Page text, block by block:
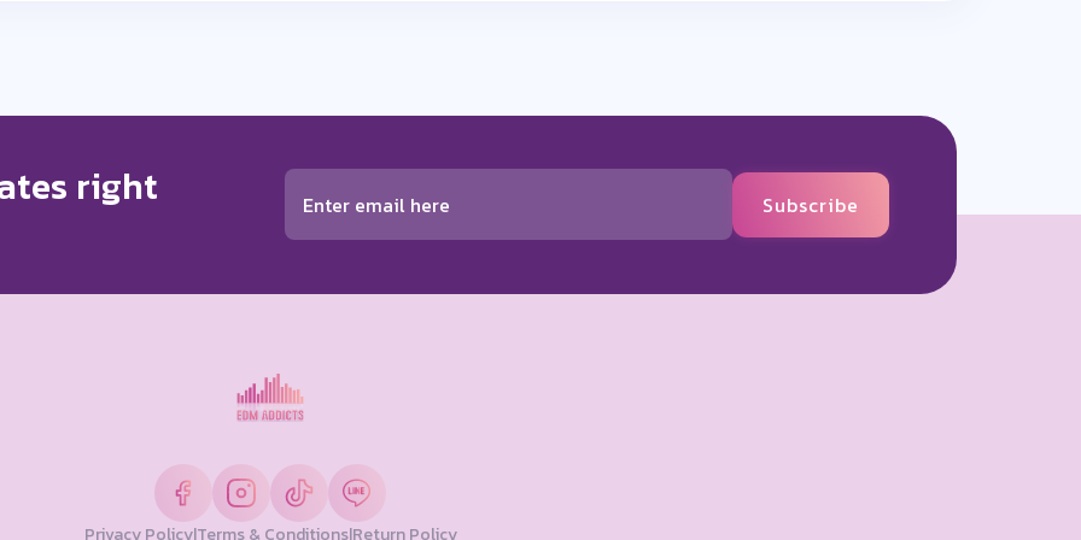
ago
right Subscribe
Privacy Policy|Terms & Conditions|Return Policy